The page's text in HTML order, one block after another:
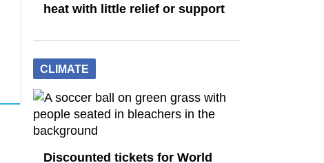
heat with little relief or support
CLIMATE
Discounted tickets for World